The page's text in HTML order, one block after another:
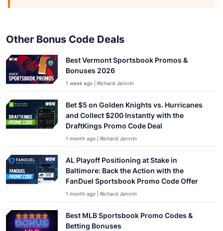
Other Bonus Code Deals
Best Vermont Sportsbook Promos &
Bonuses 2026
1 week ago | Richard Janvrin
Bet $5 on Golden Knights vs. Hurricanes
and Collect $200 Instantly with the
DraftKings Promo Code Deal
1 month ago | Richard Janvrin
AL Playoff Positioning at Stake in
Baltimore: Back the Action with the
FanDuel Sportsbook Promo Code Offer
1 month ago | Richard Janvrin
Best MLB Sportsbook Promo Codes &
Betting Bonuses